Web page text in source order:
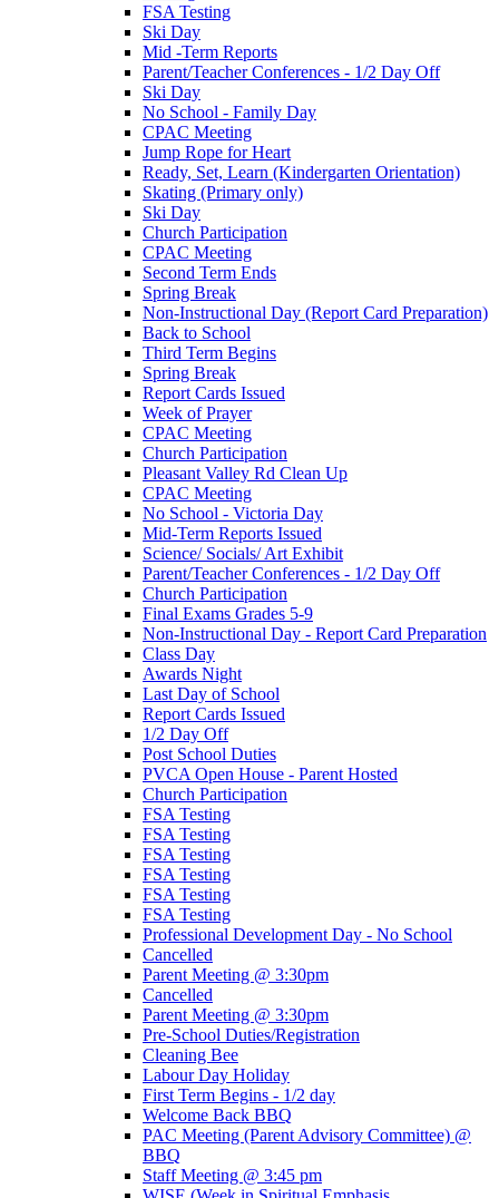
FSA Testing
Ski Day
Mid -Term Reports
Parent/Teacher Conferences - 1/2 Day Off
Ski Day
No School - Family Day
CPAC Meeting
Jump Rope for Heart
Ready, Set, Learn (Kindergarten Orientation)
Skating (Primary only)
Ski Day
Church Participation
CPAC Meeting
Second Term Ends
Spring Break
Non-Instructional Day (Report Card Preparation)
Back to School
Third Term Begins
Spring Break
Report Cards Issued
Week of Prayer
CPAC Meeting
Church Participation
Pleasant Valley Rd Clean Up
CPAC Meeting
No School - Victoria Day
Mid-Term Reports Issued
Science/ Socials/ Art Exhibit
Parent/Teacher Conferences - 1/2 Day Off
Church Participation
Final Exams Grades 5-9
Non-Instructional Day - Report Card Preparation
Class Day
Awards Night
Last Day of School
Report Cards Issued
1/2 Day Off
Post School Duties
PVCA Open House - Parent Hosted
Church Participation
FSA Testing
FSA Testing
FSA Testing
FSA Testing
FSA Testing
FSA Testing
Professional Development Day - No School
Cancelled
Parent Meeting @ 3:30pm
Cancelled
Parent Meeting @ 3:30pm
Pre-School Duties/Registration
Cleaning Bee
Labour Day Holiday
First Term Begins - 1/2 day
Welcome Back BBQ
PAC Meeting (Parent Advisory Committee) @
BBQ
Staff Meeting @ 3:45 pm